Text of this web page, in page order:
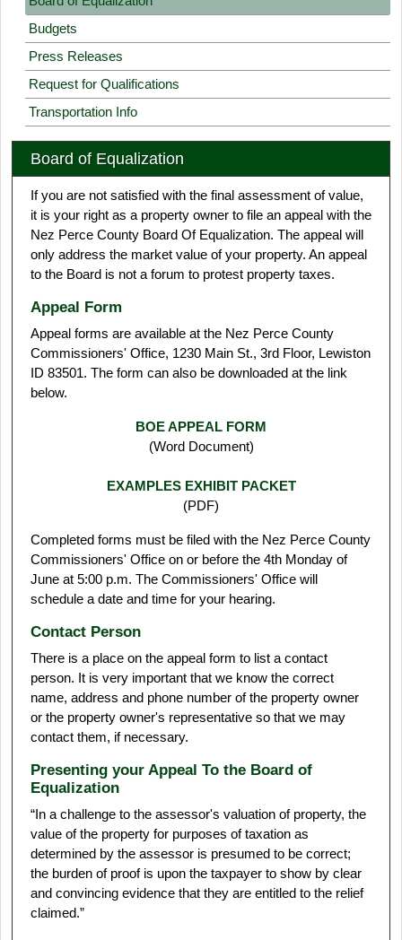
Budgets
Press Releases
Request for Qualifications
Transportation Info
Board of Equalization
If you are not satisfied with the final assessment of value,
it is your right as a property owner to file an appeal with the
Nez Perce County Board Of Equalization. The appeal will
only address the market value of your property. An appeal
to the Board is not a forum to protest property taxes.
Appeal Form
Appeal forms are available at the Nez Perce County
Commissioners' Office, 1230 Main St., 3rd Floor, Lewiston
ID 83501. The form can also be downloaded at the link
below.
BOE APPEAL FORM
(Word Document)
EXAMPLES EXHIBIT PACKET
(PDF)
Completed forms must be filed with the Nez Perce County
Commissioners' Office on or before the 4th Monday of
June at 5:00 p.m. The Commissioners' Office will
schedule a date and time for your hearing.
Contact Person
There is a place on the appeal form to list a contact
person. It is very important that we know the correct
name, address and phone number of the property owner
or the property owner's representative so that we may
contact them, if necessary.
Presenting your Appeal To the Board of
Equalization
“In a challenge to the assessor's valuation of property, the
value of the property for purposes of taxation as
determined by the assessor is presumed to be correct;
the burden of proof is upon the taxpayer to show by clear
and convincing evidence that they are entitled to the relief
claimed.”